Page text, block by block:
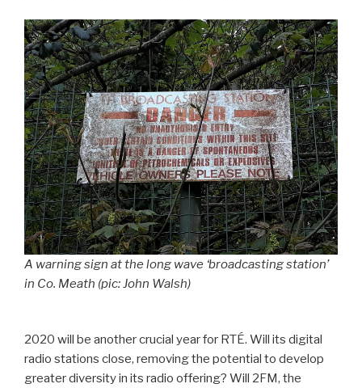
A warning sign at the long wave ‘broadcasting station’
in Co. Meath (pic: John Walsh)
2020 will be another crucial year for RTÉ. Will its digital
radio stations close, removing the potential to develop
greater diversity in its radio offering? Will 2FM, the